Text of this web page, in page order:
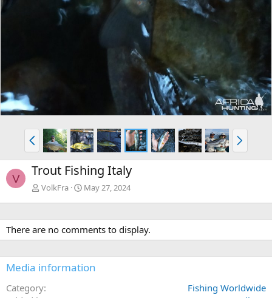
P
r
e
v
N
e
x
V Trout Fishing Italy
VolkFra May 27, 2024
There are no comments to display.
Media information
Category
Fishing Worldwide